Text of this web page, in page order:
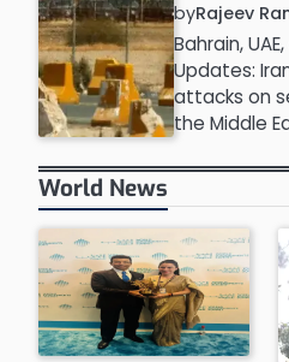
byRajeev
Bahrain,
Updates:
attacks on
the Middle
World News